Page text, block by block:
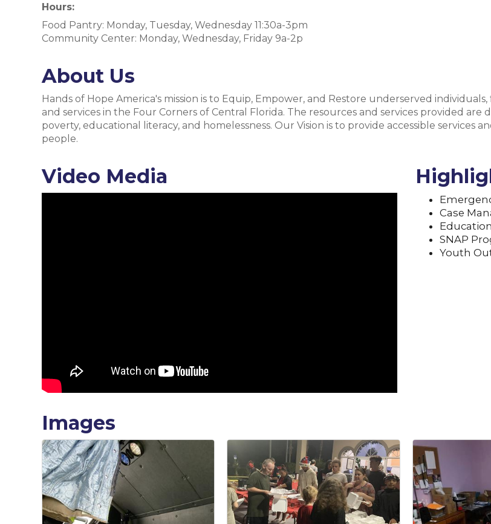
Hours:
Food Pantry: Monday, Tuesday, Wednesday 11:30a-3pm
Community Center: Monday, Wednesday, Friday 9a-2p
About Us
Hands of Hope America's mission is to Equip, Empower, and Restore underserved
and services in the Four Corners of Central Florida. The resources and services provided
poverty, educational literacy, and homelessness. Our Vision is to provide accessible services
people.
Video Media
Case
SNAP
Youth
Images